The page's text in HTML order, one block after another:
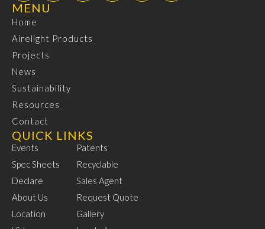
MENU
Home
Airelight Products
Projects
News
Sustainability
Resources
Contact
QUICK LINKS
Events
Spec Sheets
Declare
About Us
Location
Patents
Recyclable
Sales Agent
Request Quote
Gallery